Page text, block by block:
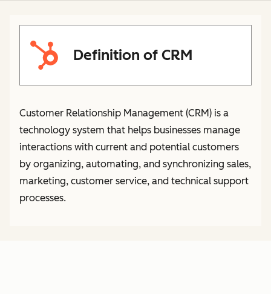
Definition of CRM
Customer Relationship Management (CRM) is a
technology system that helps businesses manage
interactions with current and potential customers
by organizing, automating, and synchronizing sales,
marketing, customer service, and technical support
processes.